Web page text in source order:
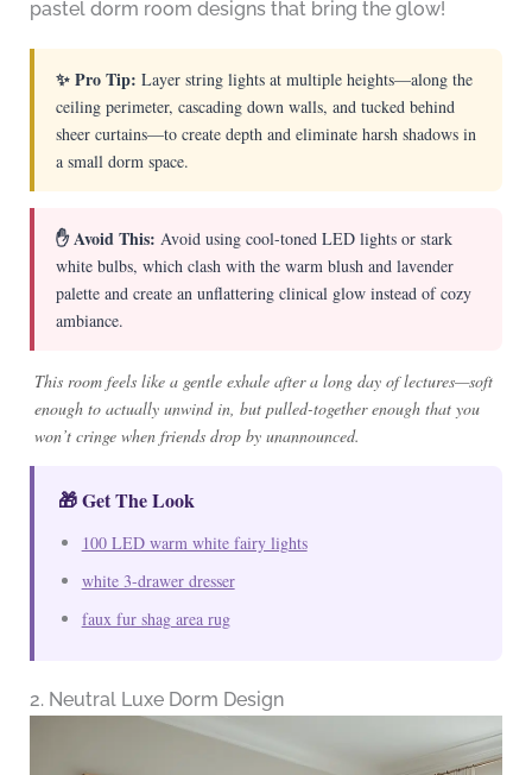
pastel dorm room designs that bring the glow!
✨ Pro Tip: Layer string lights at multiple heights—along the
ceiling perimeter, cascading down walls, and tucked behind
sheer curtains—to create depth and eliminate harsh shadows in
a small dorm space.
✋ Avoid This: Avoid using cool-toned LED lights or stark
white bulbs, which clash with the warm blush and lavender
palette and create an unflattering clinical glow instead of cozy
ambiance.
This room feels like a gentle exhale after a long day of lectures—soft
enough to actually unwind in, but pulled-together enough that you
won’t cringe when friends drop by unannounced.
🎁 Get The Look
100 LED warm white fairy lights
white 3-drawer dresser
faux fur shag area rug
2. Neutral Luxe Dorm Design